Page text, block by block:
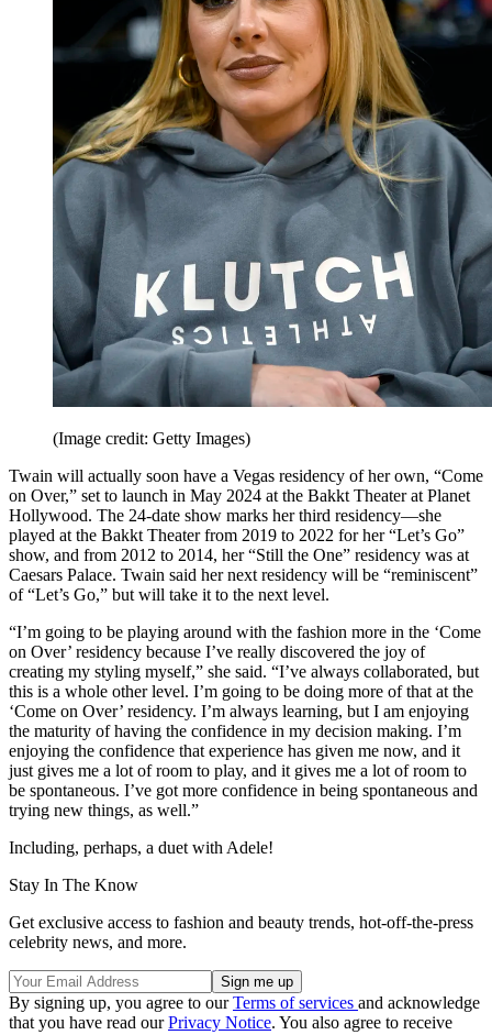
(Image credit: Getty Images)
Twain will actually soon have a Vegas residency of her own, “Come
on Over,” set to launch in May 2024 at the Bakkt Theater at Planet
Hollywood. The 24-date show marks her third residency—she
played at the Bakkt Theater from 2019 to 2022 for her “Let’s Go”
show, and from 2012 to 2014, her “Still the One” residency was at
Caesars Palace. Twain said her next residency will be “reminiscent”
of “Let’s Go,” but will take it to the next level.
“I’m going to be playing around with the fashion more in the ‘Come
on Over’ residency because I’ve really discovered the joy of
creating my styling myself,” she said. “I’ve always collaborated, but
this is a whole other level. I’m going to be doing more of that at the
‘Come on Over’ residency. I’m always learning, but I am enjoying
the maturity of having the confidence in my decision making. I’m
enjoying the confidence that experience has given me now, and it
just gives me a lot of room to play, and it gives me a lot of room to
be spontaneous. I’ve got more confidence in being spontaneous and
trying new things, as well.”
Including, perhaps, a duet with Adele!
Stay In The Know
Get exclusive access to fashion and beauty trends, hot-off-the-press
celebrity news, and more.
By signing up, you agree to ourTerms of services and acknowledge
that you have read ourPrivacy Notice. You also agree to receive